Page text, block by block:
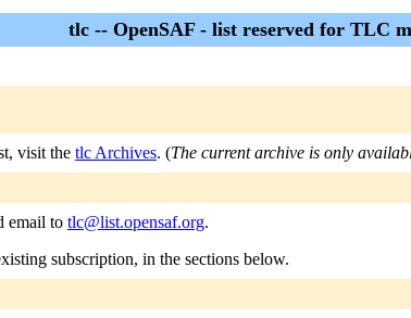
tlc -- OpenSAF - list reserved for TLC
visit the tlc Archives. (The current archive is only
email to tlc@list.opensaf.org.
subscription, in the sections below.